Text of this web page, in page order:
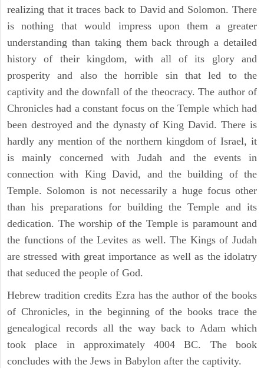
realizing that it traces back to David and Solomon. There
is nothing that would impress upon them a greater
understanding than taking them back through a detailed
history of their kingdom, with all of its glory and
prosperity and also the horrible sin that led to the
captivity and the downfall of the theocracy. The author of
Chronicles had a constant focus on the Temple which had
been destroyed and the dynasty of King David. There is
hardly any mention of the northern kingdom of Israel, it
is mainly concerned with Judah and the events in
connection with King David, and the building of the
Temple. Solomon is not necessarily a huge focus other
than his preparations for building the Temple and its
dedication. The worship of the Temple is paramount and
the functions of the Levites as well. The Kings of Judah
are stressed with great importance as well as the idolatry
that seduced the people of God.
Hebrew tradition credits Ezra has the author of the books
of Chronicles, in the beginning of the books trace the
genealogical records all the way back to Adam which
took place in approximately 4004 BC. The book
concludes with the Jews in Babylon after the captivity.